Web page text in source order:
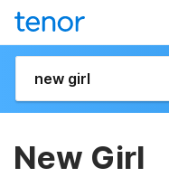
New Girl